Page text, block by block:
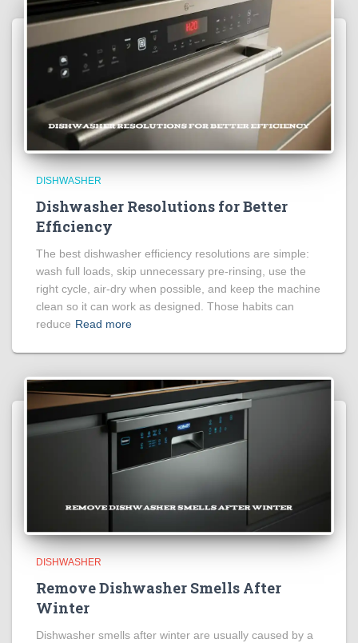
DISHWASHER
Dishwasher Resolutions for Better
Efficiency
The best dishwasher efficiency resolutions are simple:
wash full loads, skip unnecessary pre-rinsing, use the
right cycle, air-dry when possible, and keep the machine
clean so it can work as designed. Those habits can
reduce Read more
DISHWASHER
Remove Dishwasher Smells After
Winter
Dishwasher smells after winter are usually caused by a